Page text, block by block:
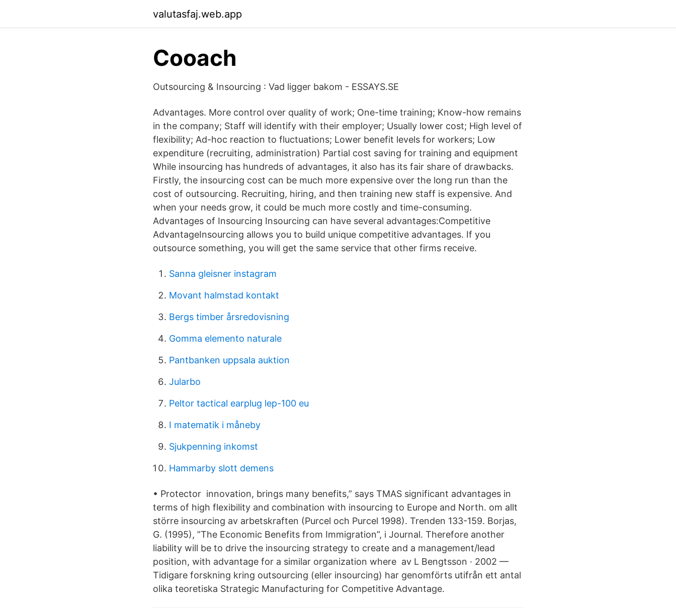
valutasfaj.web.app
Cooach
Outsourcing & Insourcing : Vad ligger bakom - ESSAYS.SE
Advantages. More control over quality of work; One-time training; Know-how remains
in the company; Staff will identify with their employer; Usually lower cost; High level of
flexibility; Ad-hoc reaction to fluctuations; Lower benefit levels for workers; Low
expenditure (recruiting, administration) Partial cost saving for training and equipment
While insourcing has hundreds of advantages, it also has its fair share of drawbacks.
Firstly, the insourcing cost can be much more expensive over the long run than the
cost of outsourcing. Recruiting, hiring, and then training new staff is expensive. And
when your needs grow, it could be much more costly and time-consuming.
Advantages of Insourcing Insourcing can have several advantages:Competitive
AdvantageInsourcing allows you to build unique competitive advantages. If you
outsource something, you will get the same service that other firms receive.
Sanna gleisner instagram
Movant halmstad kontakt
Bergs timber årsredovisning
Gomma elemento naturale
Pantbanken uppsala auktion
Jularbo
Peltor tactical earplug lep-100 eu
I matematik i måneby
Sjukpenning inkomst
Hammarby slott demens
• Protector innovation, brings many benefits,” says TMAS significant advantages in
terms of high flexibility and combination with insourcing to Europe and North. om allt
större insourcing av arbetskraften (Purcel och Purcel 1998). Trenden 133-159. Borjas,
G. (1995), ”The Economic Benefits from Immigration”, i Journal. Therefore another
liability will be to drive the insourcing strategy to create and a management/lead
position, with advantage for a similar organization where av L Bengtsson · 2002 —
Tidigare forskning kring outsourcing (eller insourcing) har genomförts utifrån ett antal
olika teoretiska Strategic Manufacturing for Competitive Advantage.